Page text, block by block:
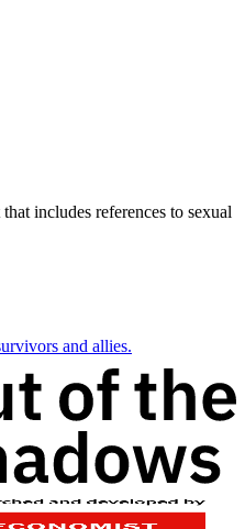
includes references to sexual
and allies.